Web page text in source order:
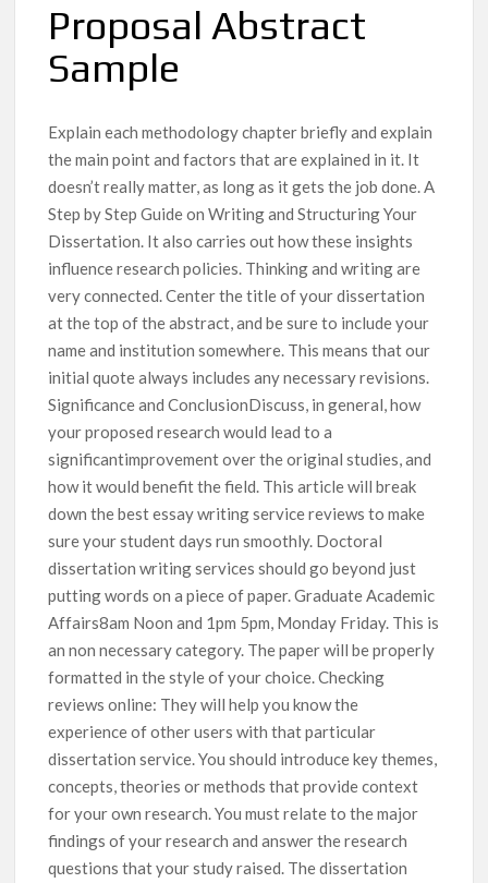
Proposal Abstract
Sample
Explain each methodology chapter briefly and explain
the main point and factors that are explained in it. It
doesn’t really matter, as long as it gets the job done. A
Step by Step Guide on Writing and Structuring Your
Dissertation. It also carries out how these insights
influence research policies. Thinking and writing are
very connected. Center the title of your dissertation
at the top of the abstract, and be sure to include your
name and institution somewhere. This means that our
initial quote always includes any necessary revisions.
Significance and ConclusionDiscuss, in general, how
your proposed research would lead to a
significantimprovement over the original studies, and
how it would benefit the field. This article will break
down the best essay writing service reviews to make
sure your student days run smoothly. Doctoral
dissertation writing services should go beyond just
putting words on a piece of paper. Graduate Academic
Affairs8am Noon and 1pm 5pm, Monday Friday. This is
an non necessary category. The paper will be properly
formatted in the style of your choice. Checking
reviews online: They will help you know the
experience of other users with that particular
dissertation service. You should introduce key themes,
concepts, theories or methods that provide context
for your own research. You must relate to the major
findings of your research and answer the research
questions that your study raised. The dissertation